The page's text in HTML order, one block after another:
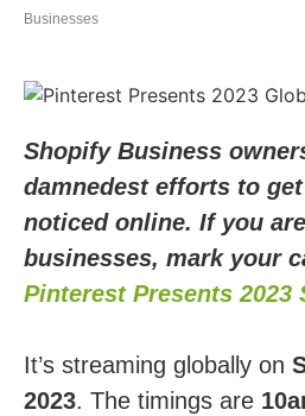
Businesses
Shopify Business
damnedest efforts to
noticed online. If you
businesses, mark your
Pinterest Presents 2023
It’s streaming globally on
2023. The timings are